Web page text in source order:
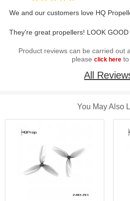
We and our customers love HQ
They're great propellers! LOOK
Product reviews can be carried out
please click hereto
All
You May Also